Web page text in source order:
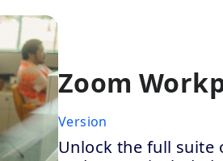
Zoom
Version
Unlock the full suite